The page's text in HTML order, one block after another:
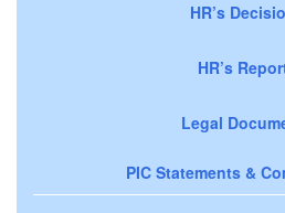
HR’s
HR’s
Legal
PIC Statements &